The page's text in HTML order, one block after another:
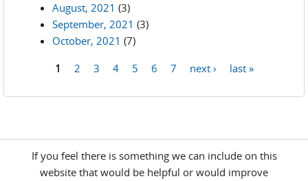
August, 2021 (3)
September, 2021 (3)
October, 2021 (7)
1 2 3 4 5 6 7 next › last »
If you feel there is something we can include on this
website that would be helpful or would improve